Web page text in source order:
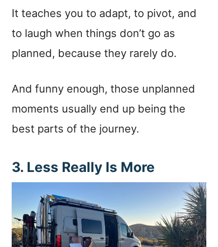
It teaches you to adapt, to pivot, and
to laugh when things don’t go as
planned, because they rarely do.
And funny enough, those unplanned
moments usually end up being the
best parts of the journey.
3. Less Really Is More